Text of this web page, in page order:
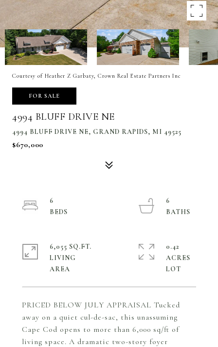
Courtesy of Heather Z Garbaty, Crown Real Estate Partners Inc
FOR SALE
4994 BLUFF DRIVE NE
4994 BLUFF DRIVE NE, GRAND RAPIDS, MI 49525
$670,000
PRICED BELOW JULY APPRAISAL Tucked
away on a quiet cul-de-sac, this unassuming
Cape Cod opens to more than 6,000 sq/ft of
living space. A dramatic two-story foyer
6
6
6,055 SQ.FT.
LIVING
0.42
ACRES